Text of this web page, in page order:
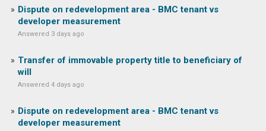
Dispute on redevelopment area - BMC tenant vs
developer measurement
Answered 3 days ago
Transfer of immovable property title to beneficiary of
will
Answered 4 days ago
Dispute on redevelopment area - BMC tenant vs
developer measurement